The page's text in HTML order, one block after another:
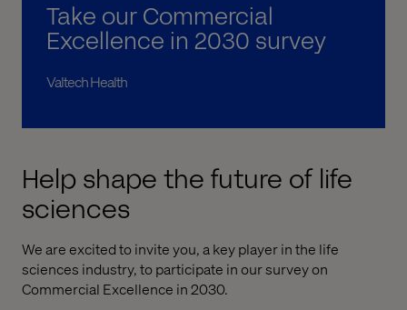
Take our Commercial
Excellence in 2030 survey
Valtech Health
Help shape the future of life
sciences
We are excited to invite you, a key player in the life
sciences industry, to participate in our survey on
Commercial Excellence in 2030.